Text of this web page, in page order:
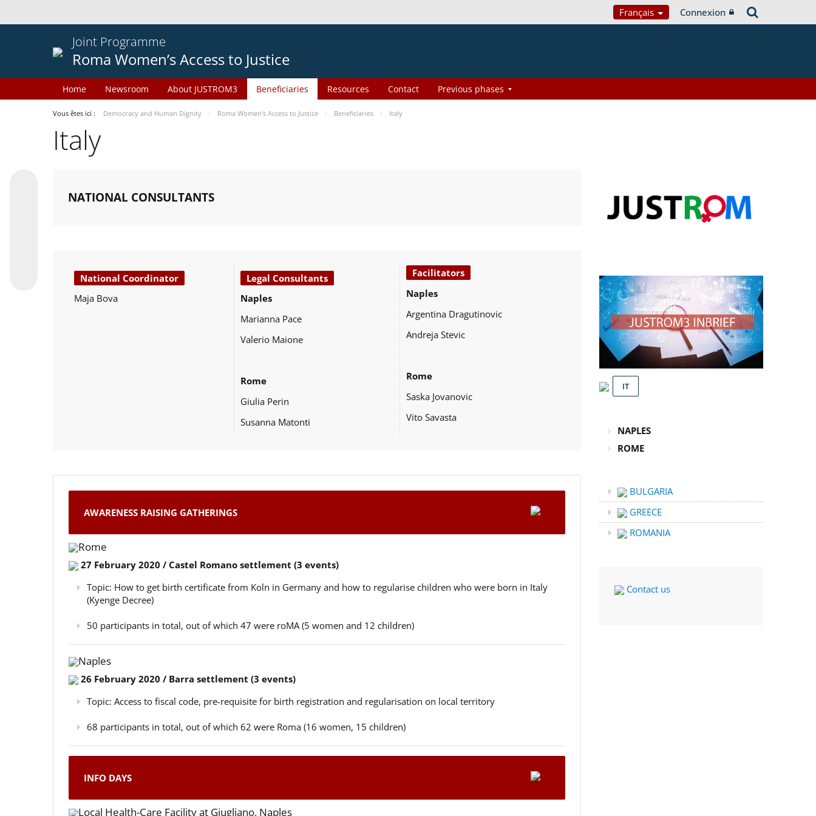
Français Connexion
Joint Programme
Roma Women’s Access to Justice
Home Newsroom About JUSTROM3 Beneficiaries Resources Contact Previous phases
Vous êtes ici : Democracy and Human Dignity Roma Women’s Access to Justice Beneficiaries Italy
Italy
NATIONAL CONSULTANTS
National Coordinator
Maja Bova
Legal Consultants
Naples
Marianna Pace
Valerio Maione
Rome
Giulia Perin
Susanna Matonti
Facilitators
Naples
Argentina Dragutinovic
Andreja Stevic
Rome
Saska Jovanovic
Vito Savasta
AWARENESS RAISING GATHERINGS
Rome
27 February 2020 / Castel Romano settlement (3 events)
Topic: How to get birth certificate from Koln in Germany and how to regularise children who were born in Italy
(Kyenge Decree)
50 participants in total, out of which 47 were roMA (5 women and 12 children)
Naples
26 February 2020 / Barra settlement (3 events)
Topic: Access to fiscal code, pre-requisite for birth registration and regularisation on local territory
68 participants in total, out of which 62 were Roma (16 women, 15 children)
INFO DAYS
Local Health-Care Facility at Giugliano, Naples
IT
NAPLES
ROME
BULGARIA
GREECE
ROMANIA
Contact us